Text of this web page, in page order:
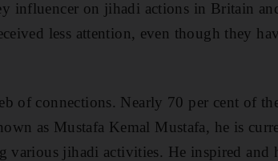
influencer on jihadi actions in Britain
less attention, even though they
of connections. Nearly 70 per cent of
as Mustafa Kemal Mustafa, he is
various jihadi activities. He inspired and